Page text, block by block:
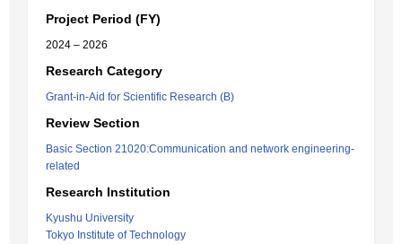
Project Period (FY)
2024 – 2026
Research Category
Grant-in-Aid for Scientific Research (B)
Review Section
Basic Section 21020:Communication and network engineering-
related
Research Institution
Kyushu University
Tokyo Institute of Technology